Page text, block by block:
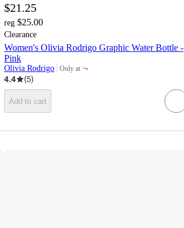
$21.25
reg $25.00
Clearance
Women's Olivia Rodrigo Graphic Water Bottle -
Pink
Olivia Rodrigo Only at
target
¬
4.4
(5)
Add to cart